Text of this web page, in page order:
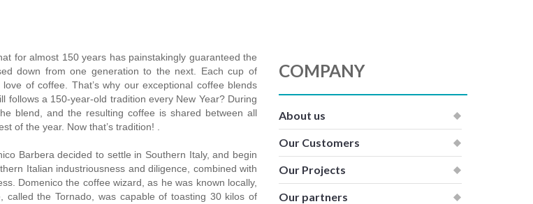
for almost 150 years has painstakingly guaranteed the
down from one generation to the next. Each cup of
of coffee. That’s why our exceptional coffee blends
follows a 150-year-old tradition every New Year? During
blend, and the resulting coffee is shared between all
of the year. Now that’s tradition! .
Barbera decided to settle in Southern Italy, and begin
Italian industriousness and diligence, combined with
Domenico the coffee wizard, as he was known locally,
called the Tornado, was capable of toasting 30 kilos of
COMPANY
About us
Our Customers
Our Projects
Our partners